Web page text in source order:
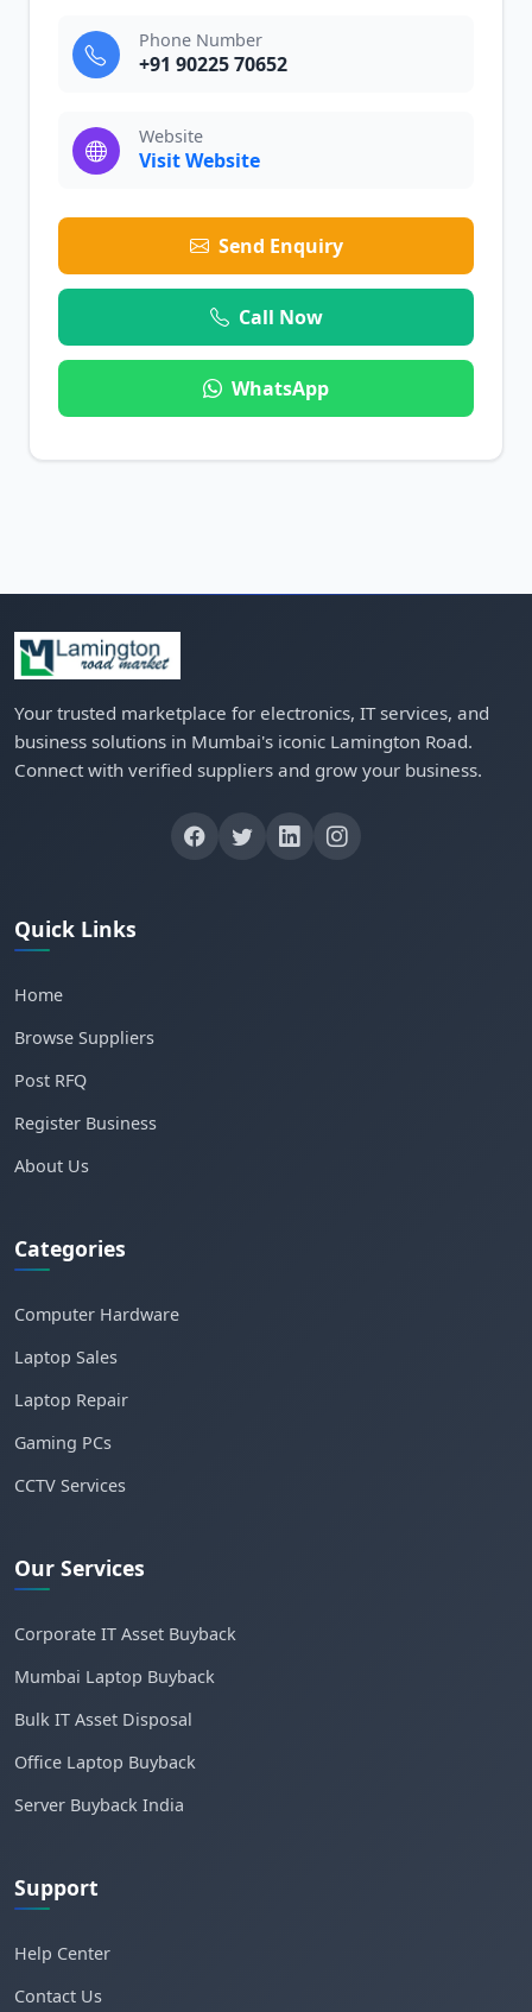
Phone Number
+91 90225 70652
Website
Visit Website
Send Enquiry
Call Now
WhatsApp
Your trusted marketplace for electronics, IT services, and
business solutions in Mumbai's iconic Lamington Road.
Connect with verified suppliers and grow your business.
Quick Links
Home
Browse Suppliers
Post RFQ
Register Business
About Us
Categories
Computer Hardware
Laptop Sales
Laptop Repair
Gaming PCs
CCTV Services
Our Services
Corporate IT Asset Buyback
Mumbai Laptop Buyback
Bulk IT Asset Disposal
Office Laptop Buyback
Server Buyback India
Support
Help Center
Contact Us